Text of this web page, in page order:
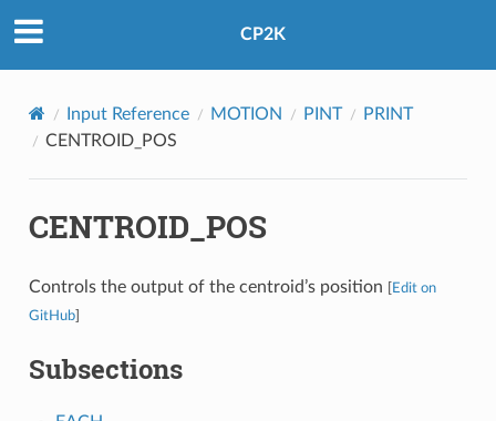
CP2K
Input Reference MOTION PINT
PRINT
CENTROID_POS
CENTROID_POS
Controls the output of the centroid’s position Edit on
GitHub]
Subsections